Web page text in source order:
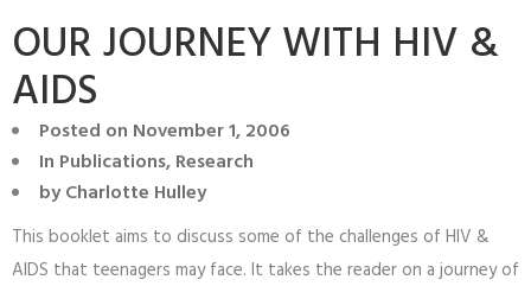
OUR JOURNEY WITH HIV &
AIDS
Posted on November 1, 2006
In Publications,Research
byCharlotte Hulley
This booklet aims to discuss some of the challenges of HIV &
AIDS that teenagers may face. It takes the reader on a journey of